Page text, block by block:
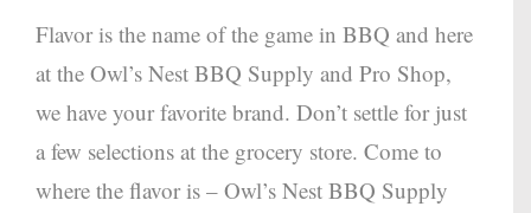
Flavor is the name of the game in BBQ and here
at the Owl’s Nest BBQ Supply and Pro Shop,
we have your favorite brand. Don’t settle for just
a few selections at the grocery store. Come to
where the flavor is – Owl’s Nest BBQ Supply